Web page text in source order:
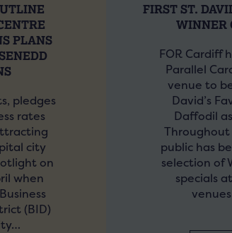
PLANS
pledges
rates
city
on
when
(BID)
FIRST ST.
WINNER
FOR Cardiff
Parallel
venue to
David’s
Daffodil
public has
selection of
specials